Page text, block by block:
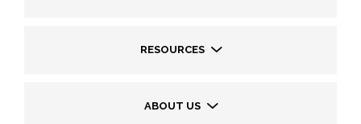
RESOURCES
ABOUT US